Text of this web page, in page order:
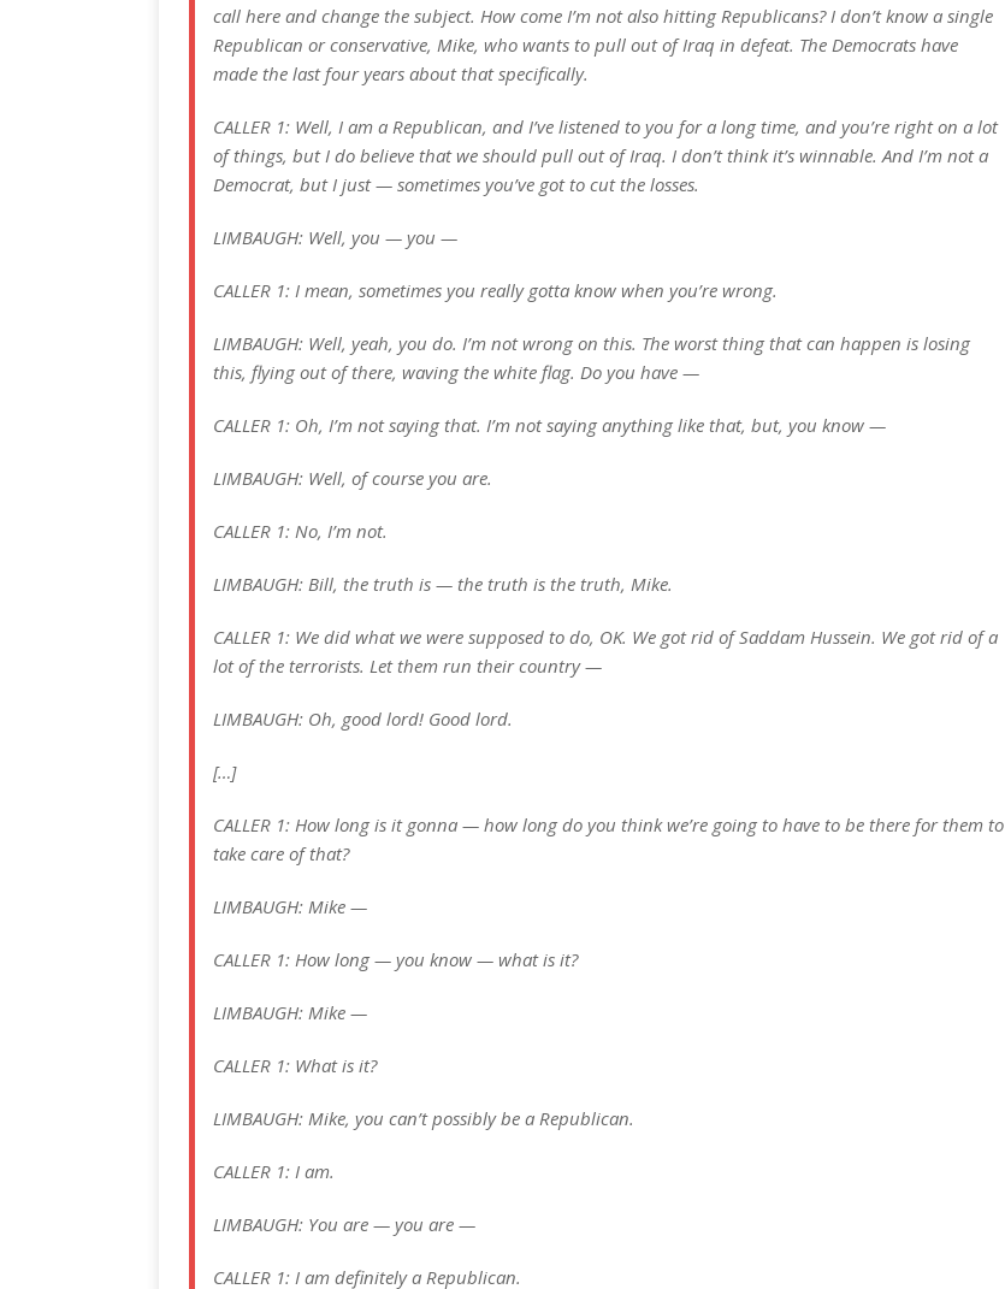
call here and change the subject. How come I’m not also hitting Republicans? I don’t know a single
Republican or conservative, Mike, who wants to pull out of Iraq in defeat. The Democrats have
made the last four years about that specifically.
CALLER 1: Well, I am a Republican, and I’ve listened to you for a long time, and you’re right on a lot
of things, but I do believe that we should pull out of Iraq. I don’t think it’s winnable. And I’m not a
Democrat, but I just — sometimes you’ve got to cut the losses.
LIMBAUGH: Well, you — you —
CALLER 1: I mean, sometimes you really gotta know when you’re wrong.
LIMBAUGH: Well, yeah, you do. I’m not wrong on this. The worst thing that can happen is losing
this, flying out of there, waving the white flag. Do you have —
CALLER 1: Oh, I’m not saying that. I’m not saying anything like that, but, you know —
LIMBAUGH: Well, of course you are.
CALLER 1: No, I’m not.
LIMBAUGH: Bill, the truth is — the truth is the truth, Mike.
CALLER 1: We did what we were supposed to do, OK. We got rid of Saddam Hussein. We got rid of a
lot of the terrorists. Let them run their country —
LIMBAUGH: Oh, good lord! Good lord.
[…]
CALLER 1: How long is it gonna — how long do you think we’re going to have to be there for them to
take care of that?
LIMBAUGH: Mike —
CALLER 1: How long — you know — what is it?
LIMBAUGH: Mike —
CALLER 1: What is it?
LIMBAUGH: Mike, you can’t possibly be a Republican.
CALLER 1: I am.
LIMBAUGH: You are — you are —
CALLER 1: I am definitely a Republican.